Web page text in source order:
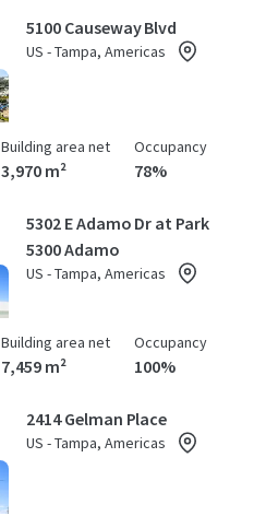
5100 Causeway Blvd
US - Tampa, Americas
Building area net
3,970 m²
Occupancy
78%
5302 E Adamo Dr at Park
5300 Adamo
US - Tampa, Americas
Building area net
7,459 m²
Occupancy
100%
2414 Gelman Place
US - Tampa, Americas